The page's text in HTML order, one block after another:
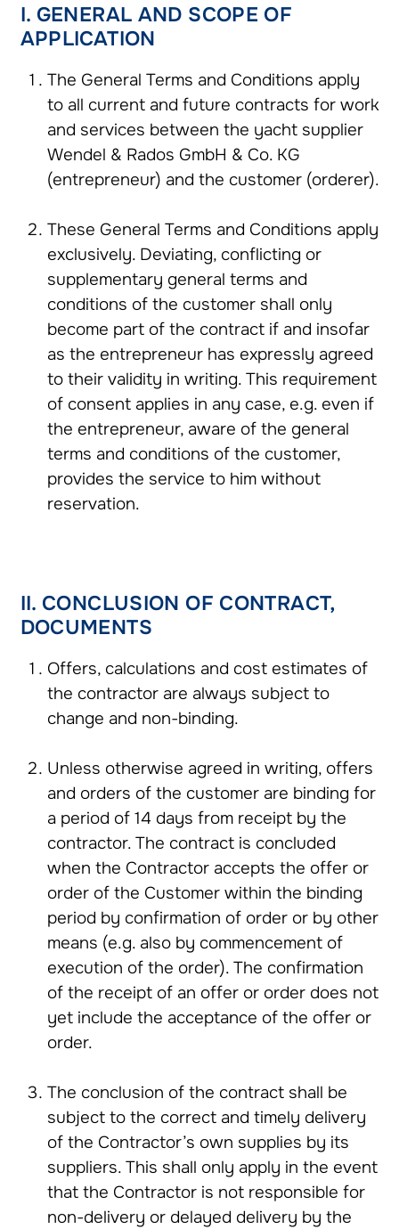
I. GENERAL AND SCOPE OF
APPLICATION
The General Terms and Conditions apply
to all current and future contracts for work
and services between the yacht supplier
Wendel & Rados GmbH & Co. KG
(entrepreneur) and the customer (orderer).
These General Terms and Conditions apply
exclusively. Deviating, conflicting or
supplementary general terms and
conditions of the customer shall only
become part of the contract if and insofar
as the entrepreneur has expressly agreed
to their validity in writing. This requirement
of consent applies in any case, e.g. even if
the entrepreneur, aware of the general
terms and conditions of the customer,
provides the service to him without
reservation.
II. CONCLUSION OF CONTRACT,
DOCUMENTS
Offers, calculations and cost estimates of
the contractor are always subject to
change and non-binding.
Unless otherwise agreed in writing, offers
and orders of the customer are binding for
a period of 14 days from receipt by the
contractor. The contract is concluded
when the Contractor accepts the offer or
order of the Customer within the binding
period by confirmation of order or by other
means (e.g. also by commencement of
execution of the order). The confirmation
of the receipt of an offer or order does not
yet include the acceptance of the offer or
order.
The conclusion of the contract shall be
subject to the correct and timely delivery
of the Contractor’s own supplies by its
suppliers. This shall only apply in the event
that the Contractor is not responsible for
non-delivery or delayed delivery by the